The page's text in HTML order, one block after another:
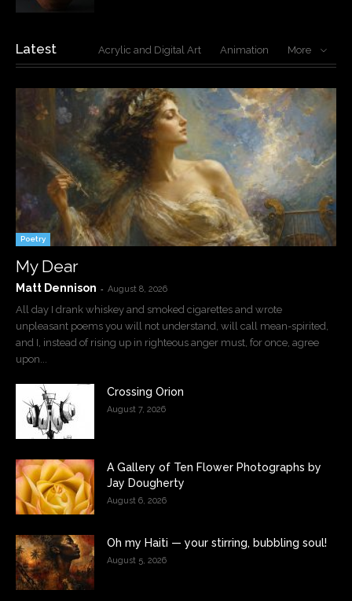
Latest Acrylic and Digital Art Animation More
Poetry
My Dear
Matt Dennison - August 8, 2026
All day I drank whiskey and smoked cigarettes and wrote
unpleasant poems you will not understand, will call mean-spirited,
and I, instead of rising up in righteous anger must, for once, agree
upon...
Crossing Orion
August 7, 2026
A Gallery of Ten Flower Photographs by
Jay Dougherty
August 6, 2026
Oh my Haiti — your stirring, bubbling soul!
August 5, 2026